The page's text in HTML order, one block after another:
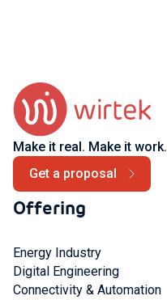
Make it real. Make it work.
Get a proposal
Offering
Energy Industry
Digital Engineering
Connectivity & Automation